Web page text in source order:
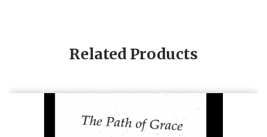
Related Products